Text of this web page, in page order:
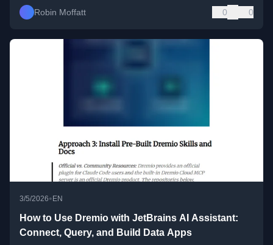
Robin Moffatt 0 0
3/5/2026• EN
How to Use Dremio with JetBrains AI Assistant:
Connect, Query, and Build Data Apps